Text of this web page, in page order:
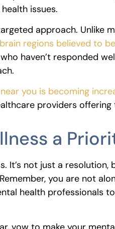
issues.
approach. Unlike
regions believed to
haven’t responded
you is becoming
providers
a
It’s not just a
you are not
health professionals